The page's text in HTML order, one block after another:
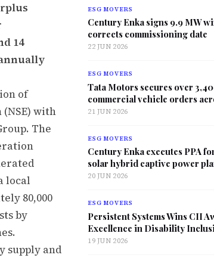
14
of
with
The
local
80,000
by
supply and
ESG MOVERS
Century Enka signs 9.9 MW
corrects commissioning date
22 JUN 2026
ESG MOVERS
Tata Motors secures over
commercial vehicle orders
21 JUN 2026
ESG MOVERS
Century Enka executes PPA
solar hybrid captive power
20 JUN 2026
ESG MOVERS
Persistent Systems Wins CII
Excellence in Disability
19 JUN 2026